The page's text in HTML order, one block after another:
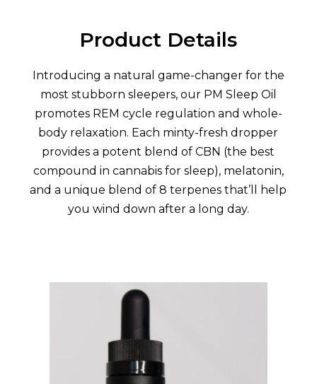
Product Details
Introducing a natural game-changer for the
most stubborn sleepers, our PM Sleep Oil
promotes REM cycle regulation and whole-
body relaxation. Each minty-fresh dropper
provides a potent blend of CBN (the best
compound in cannabis for sleep), melatonin,
and a unique blend of 8 terpenes that’ll help
you wind down after a long day.